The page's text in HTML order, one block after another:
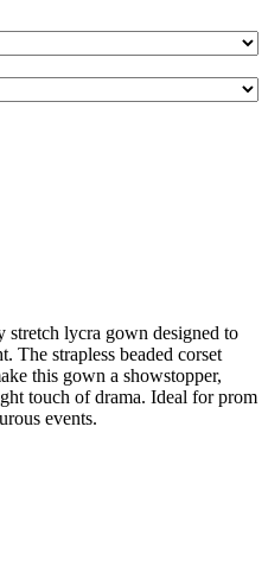
stretch lycra gown designed to
The strapless beaded corset
this gown a showstopper,
touch of drama. Ideal for prom
events.